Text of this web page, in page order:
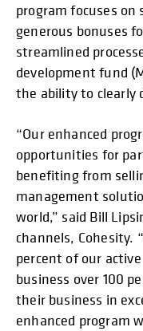
program focuses
generous bonuses
streamlined
development fund
the ability to clearly
“Our enhanced
opportunities for
benefiting from
management
world,” said Bill
channels, Cohesity.
percent of our
business over 100
their business in
enhanced program